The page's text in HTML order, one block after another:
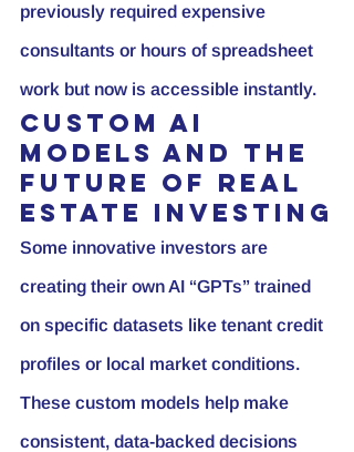
previously required expensive
consultants or hours of spreadsheet
work but now is accessible instantly.
Custom AI
Models and the
Future of Real
Estate Investing
Some innovative investors are
creating their own AI “GPTs” trained
on specific datasets like tenant credit
profiles or local market conditions.
These custom models help make
consistent, data-backed decisions